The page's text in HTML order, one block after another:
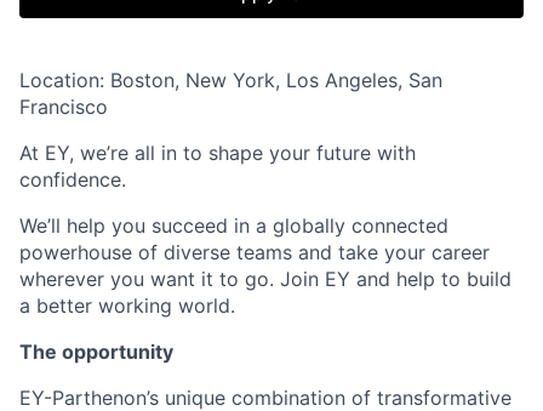
Location: Boston, New York, Los Angeles, San
Francisco
At EY, we’re all in to shape your future with
confidence.
We’ll help you succeed in a globally connected
powerhouse of diverse teams and take your career
wherever you want it to go. Join EY and help to build
a better working world.
The opportunity
EY-Parthenon’s unique combination of transformative